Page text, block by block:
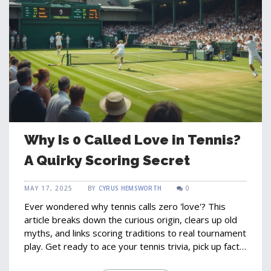
Why Is 0 Called Love in Tennis?
A Quirky Scoring Secret
MAY 17, 2025 BY CYRUS HEMSWORTH 0
Ever wondered why tennis calls zero 'love'? This
article breaks down the curious origin, clears up old
myths, and links scoring traditions to real tournament
play. Get ready to ace your tennis trivia, pick up facts